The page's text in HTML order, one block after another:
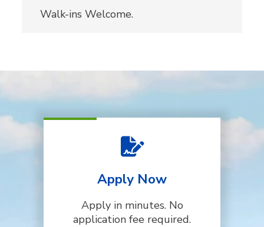
Walk-ins Welcome.
Apply Now
Apply in minutes. No
application fee required.